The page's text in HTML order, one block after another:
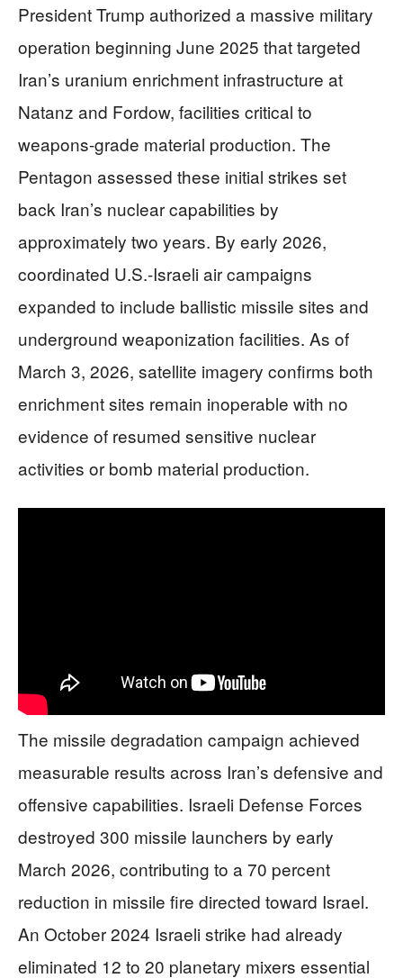
President Trump authorized a massive military
operation beginning June 2025 that targeted
Iran’s uranium enrichment infrastructure at
Natanz and Fordow, facilities critical to
weapons-grade material production. The
Pentagon assessed these initial strikes set
back Iran’s nuclear capabilities by
approximately two years. By early 2026,
coordinated U.S.-Israeli air campaigns
expanded to include ballistic missile sites and
underground weaponization facilities. As of
March 3, 2026, satellite imagery confirms both
enrichment sites remain inoperable with no
evidence of resumed sensitive nuclear
activities or bomb material production.
The missile degradation campaign achieved
measurable results across Iran’s defensive and
offensive capabilities. Israeli Defense Forces
destroyed 300 missile launchers by early
March 2026, contributing to a 70 percent
reduction in missile fire directed toward Israel.
An October 2024 Israeli strike had already
eliminated 12 to 20 planetary mixers essential